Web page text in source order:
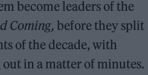
become leaders of the
Coming,before they split
of the decade, with
in a matter of minutes.